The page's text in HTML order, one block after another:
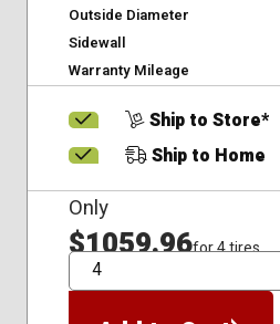
Outside Diameter
Sidewall
Warranty Mileage
Ship to Store*
Ship to Home
Only
$1059.96for 4 tires
QTY